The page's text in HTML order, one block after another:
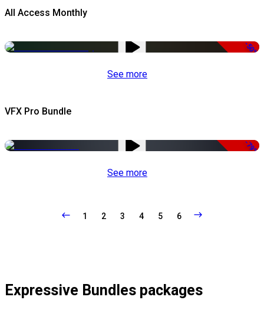
All Access Monthly
-50%
See more
VFX Pro Bundle
-79%
See more
1 2 3 4 5 6
Expressive Bundles packages